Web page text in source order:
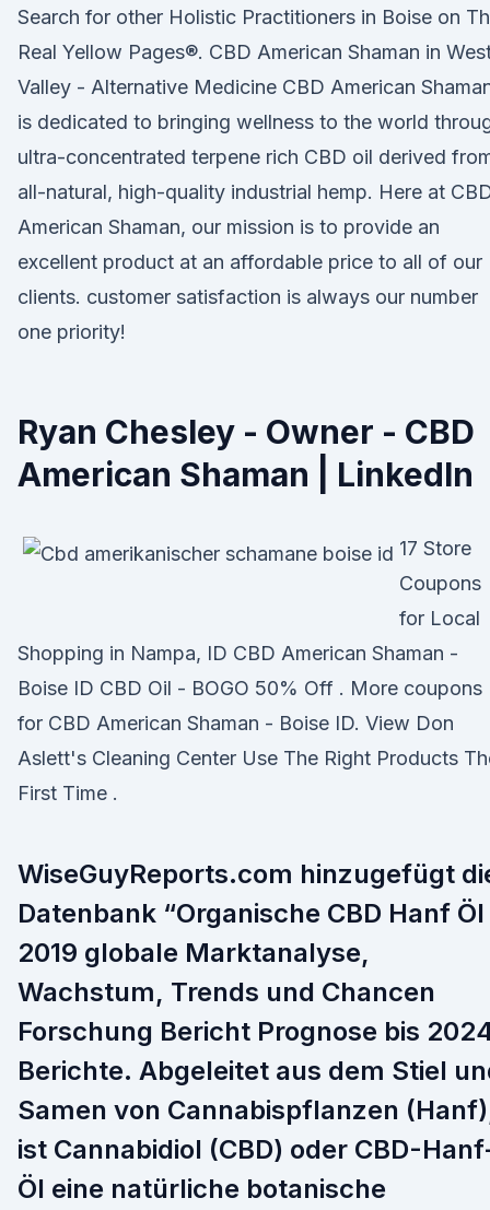
Search for other Holistic Practitioners in Boise on
Real Yellow Pages®. CBD American Shaman in
Valley - Alternative Medicine CBD American
is dedicated to bringing wellness to the world
ultra-concentrated terpene rich CBD oil derived
all-natural, high-quality industrial hemp. Here at
American Shaman, our mission is to provide an
excellent product at an affordable price to all of our
clients. customer satisfaction is always our number
one priority!
Ryan Chesley - Owner - CBD
American Shaman | LinkedIn
17 Store
Coupons
for Local
Shopping in Nampa, ID CBD American Shaman -
Boise ID CBD Oil - BOGO 50% Off . More coupons
for CBD American Shaman - Boise ID. View Don
Aslett's Cleaning Center Use The Right Products
First Time .
WiseGuyReports.com hinzugefügt
Datenbank “Organische CBD Hanf Öl
2019 globale Marktanalyse,
Wachstum, Trends und Chancen
Forschung Bericht Prognose bis
Berichte. Abgeleitet aus dem Stiel
Samen von Cannabispflanzen
ist Cannabidiol (CBD) oder CBD-
Öl eine natürliche botanische